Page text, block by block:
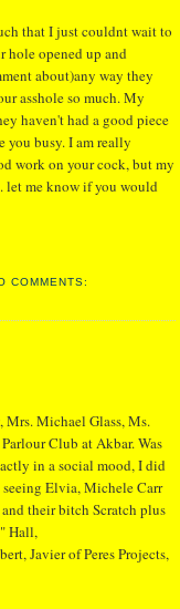
that I just couldnt wait to
hole opened up and
about)any way they
asshole so much. My
haven't had a good piece
you busy. I am really
work on your cock, but my
let me know if you would
COMMENTS:
Michael Glass, Ms.
Club at Akbar. Was
in a social mood, I did
seeing Elvia, Michele Carr
their bitch Scratch plus
Hall,
Javier of Peres Projects,